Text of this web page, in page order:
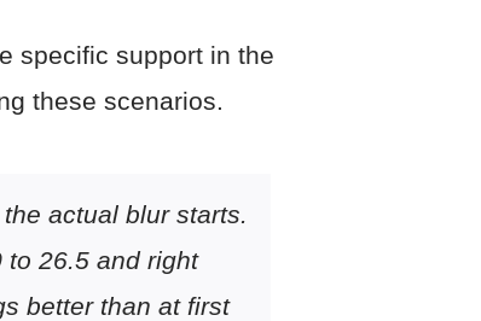
specific support in the
these scenarios.
actual blur starts.
to 26.5 and right
better than at first